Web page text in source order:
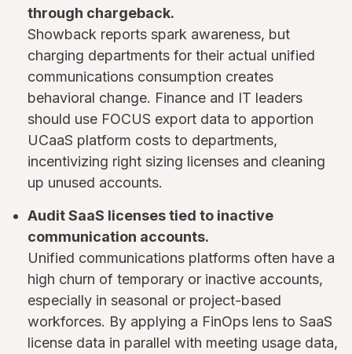
through chargeback.
Showback reports spark awareness, but
charging departments for their actual unified
communications consumption creates
behavioral change. Finance and IT leaders
should use FOCUS export data to apportion
UCaaS platform costs to departments,
incentivizing right sizing licenses and cleaning
up unused accounts.
Audit SaaS licenses tied to inactive
communication accounts.
Unified communications platforms often have a
high churn of temporary or inactive accounts,
especially in seasonal or project-based
workforces. By applying a FinOps lens to SaaS
license data in parallel with meeting usage data,